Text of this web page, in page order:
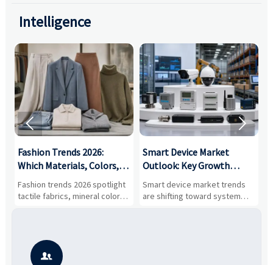
Intelligence
Fashion Trends 2026:
Which Materials, Colors,
and Silhouettes Are
Gaining Ground?
Fashion trends 2026 spotlight
tactile fabrics, mineral colors,
and controlled volume.
smarter, more wearable style.
Smart Device Market
Outlook: Key Growth
Drivers, Segments, and
Business Opportunities
Smart device market trends
are shifting toward system
value, industrial demand, and
 
